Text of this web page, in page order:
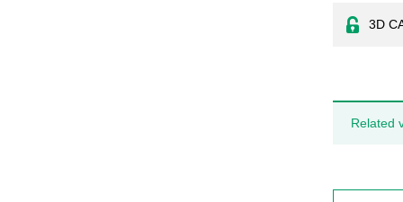
3D
Related